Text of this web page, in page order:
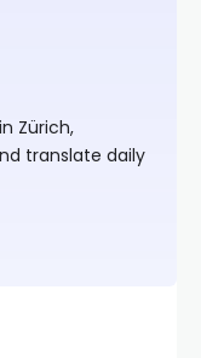
Zürich,
translate daily